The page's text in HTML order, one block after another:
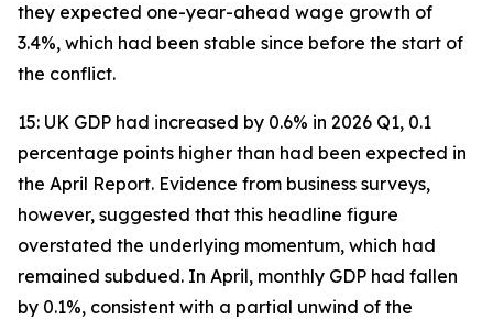
they expected one-year-ahead wage growth of
3.4%, which had been stable since before the start of
the conflict.
15: UK GDP had increased by 0.6% in 2026 Q1, 0.1
percentage points higher than had been expected in
the April Report. Evidence from business surveys,
however, suggested that this headline figure
overstated the underlying momentum, which had
remained subdued. In April, monthly GDP had fallen
by 0.1%, consistent with a partial unwind of the